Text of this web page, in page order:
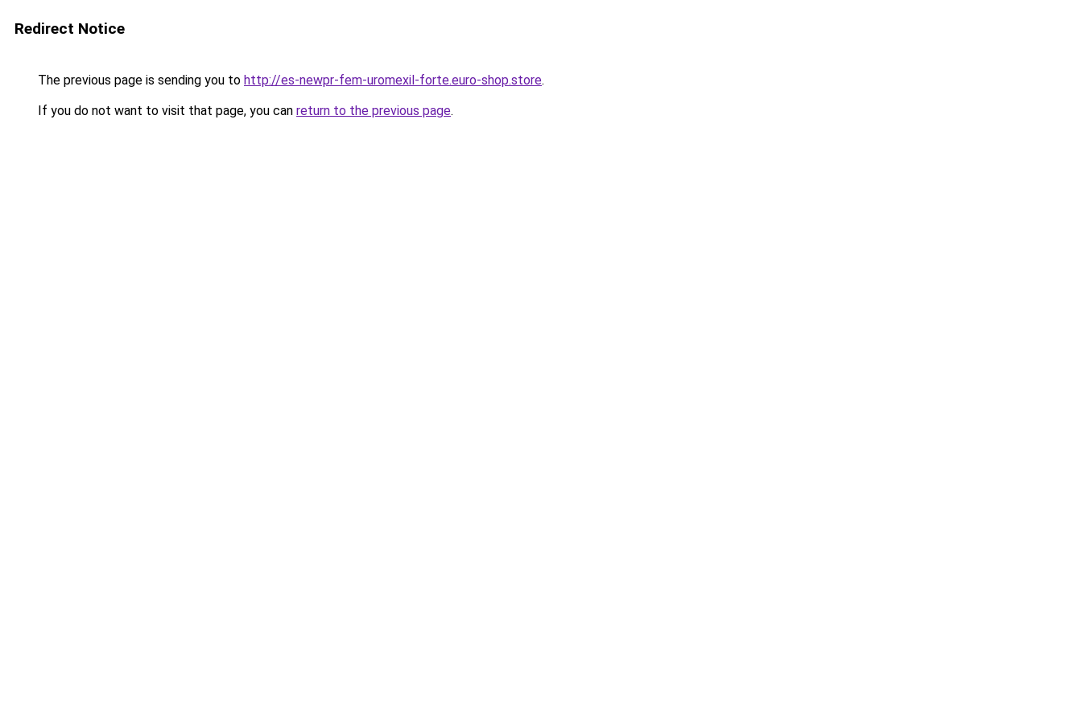
Redirect Notice
The previous page is sending you to http://es-newpr-fem-uromexil-forte.euro-shop.store.
If you do not want to visit that page, you can return to the previous page.